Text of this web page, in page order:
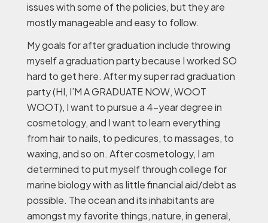
issues with some of the policies, but they are
mostly manageable and easy to follow.
My goals for after graduation include throwing
myself a graduation party because I worked SO
hard to get here. After my super rad graduation
party (HI, I’M A GRADUATE NOW, WOOT
WOOT), I want to pursue a 4-year degree in
cosmetology, and I want to learn everything
from hair to nails, to pedicures, to massages, to
waxing, and so on. After cosmetology, I am
determined to put myself through college for
marine biology with as little financial aid/debt as
possible. The ocean and its inhabitants are
amongst my favorite things, nature, in general,